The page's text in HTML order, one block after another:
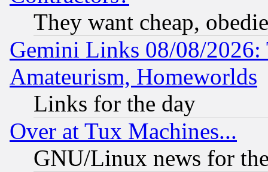
They want cheap,
Gemini Links 08/08/
Amateurism, Homeworlds
Links for the day
Over at Tux Machines...
GNU/Linux news for